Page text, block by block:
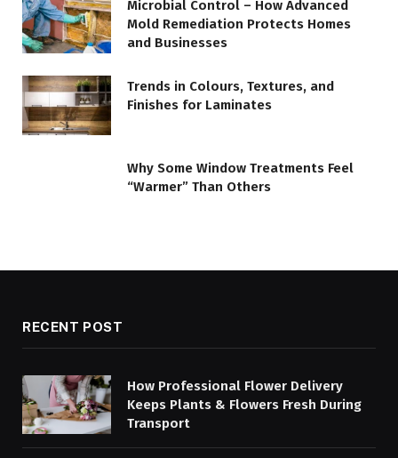
Microbial Control – How Advanced
Mold Remediation Protects Homes
and Businesses
Trends in Colours, Textures, and
Finishes for Laminates
Why Some Window Treatments Feel
“Warmer” Than Others
RECENT POST
How Professional Flower Delivery
Keeps Plants & Flowers Fresh During
Transport